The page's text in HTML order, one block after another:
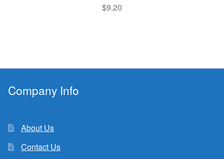
$9.20
Company Info
About Us
Contact Us